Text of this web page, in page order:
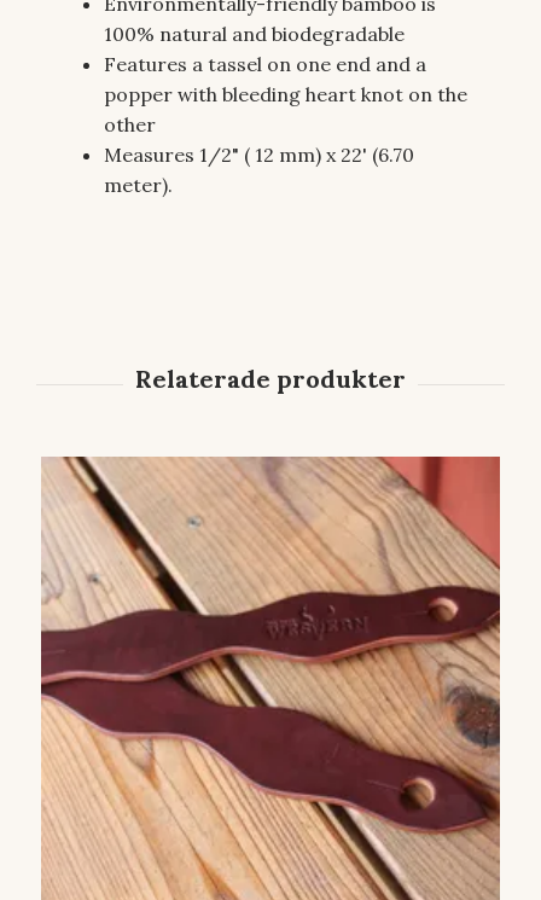
100% natural and biodegradable
Features a tassel on one end and a
popper with bleeding heart knot on the
other
Measures 1/2" ( 12 mm) x 22' (6.70
meter).